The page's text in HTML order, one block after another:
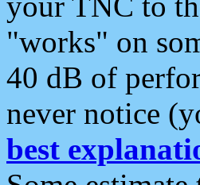
"works" on
40 dB of
never notice
best